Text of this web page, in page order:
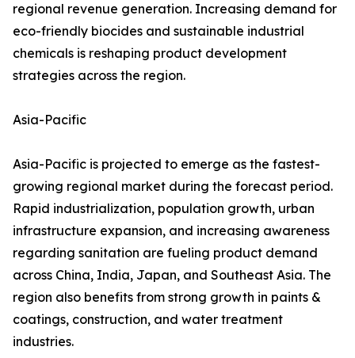
regional revenue generation. Increasing demand for
eco-friendly biocides and sustainable industrial
chemicals is reshaping product development
strategies across the region.
Asia-Pacific
Asia-Pacific is projected to emerge as the fastest-
growing regional market during the forecast period.
Rapid industrialization, population growth, urban
infrastructure expansion, and increasing awareness
regarding sanitation are fueling product demand
across China, India, Japan, and Southeast Asia. The
region also benefits from strong growth in paints &
coatings, construction, and water treatment
industries.